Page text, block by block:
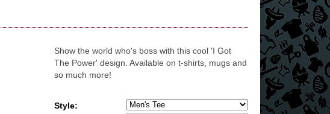
Show the world who's boss with this cool 'I Got
The Power' design. Available on t-shirts, mugs and
so much more!
Style: